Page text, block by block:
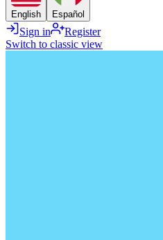
English Español
Sign in
Register
Switch to classic view